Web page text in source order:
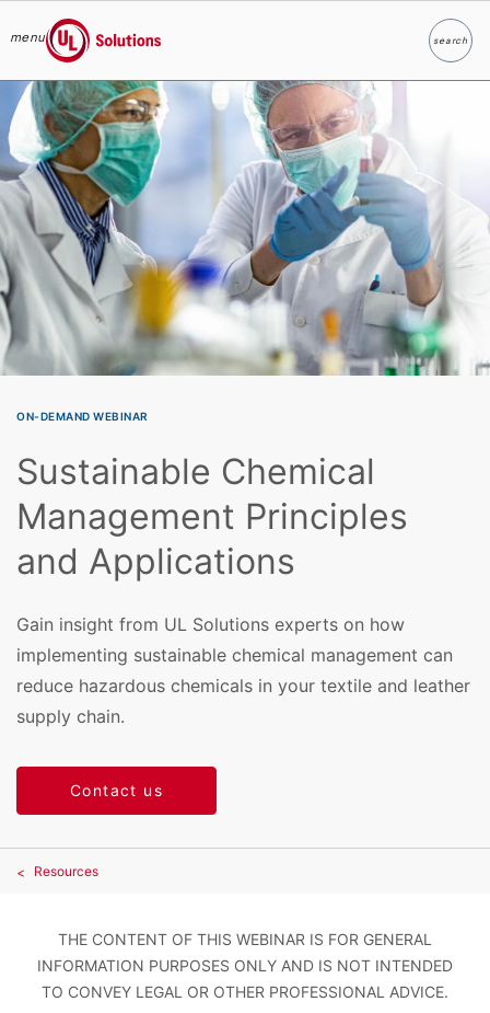
Skip to main content
menu
UL Solutions
searchSearch
ON-DEMAND WEBINAR
Sustainable Chemical
Management Principles
and Applications
Gain insight from UL Solutions experts on how
implementing sustainable chemical management can
reduce hazardous chemicals in your textile and leather
supply chain.
Contact us
Resources
THE CONTENT OF THIS WEBINAR IS FOR GENERAL
INFORMATION PURPOSES ONLY AND IS NOT INTENDED
TO CONVEY LEGAL OR OTHER PROFESSIONAL ADVICE.